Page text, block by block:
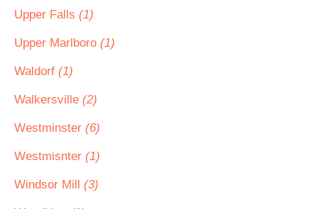
Upper Falls (1)
Upper Marlboro (1)
Waldorf (1)
Walkersville (2)
Westminster (6)
Westmisnter (1)
Windsor Mill (3)